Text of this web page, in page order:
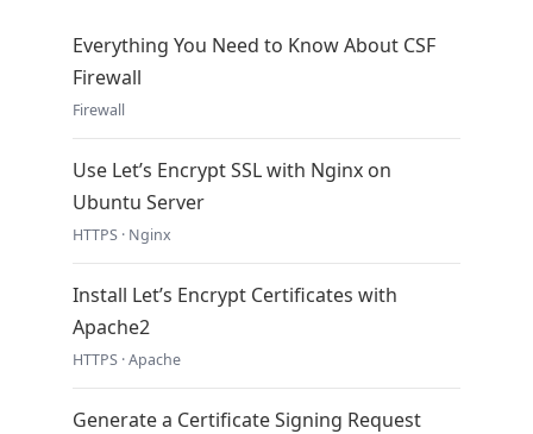
Everything You Need to Know About CSF
Firewall
Firewall
Use Let’s Encrypt SSL with Nginx on
Ubuntu Server
HTTPS · Nginx
Install Let’s Encrypt Certificates with
Apache2
HTTPS · Apache
Generate a Certificate Signing Request